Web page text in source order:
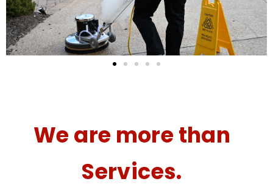
We are more than
Services.